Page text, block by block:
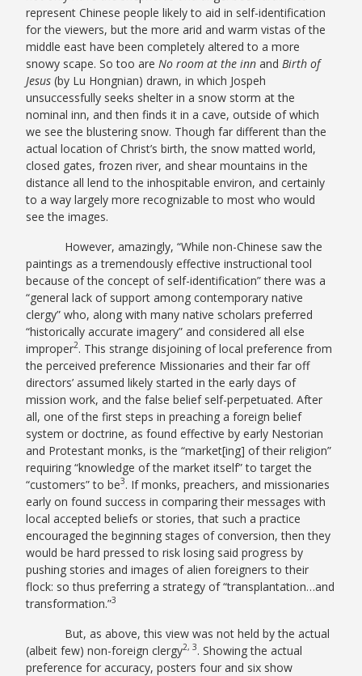
represent Chinese people likely to aid in self-identification
for the viewers, but the more arid and warm vistas of the
middle east have been completely altered to a more
snowy scape. So too areNo room at the inn andBirth of
Jesus (by Lu Hongnian) drawn, in which Jospeh
unsuccessfully seeks shelter in a snow storm at the
nominal inn, and then finds it in a cave, outside of which
we see the blustering snow. Though far different than the
actual location of Christ’s birth, the snow matted world,
closed gates, frozen river, and shear mountains in the
distance all lend to the inhospitable environ, and certainly
to a way largely more recognizable to most who would
see the images.
However, amazingly, “While non-Chinese saw the
paintings as a tremendously effective instructional tool
because of the concept of self-identification” there was a
“general lack of support among contemporary native
clergy” who, along with many native scholars preferred
“historically accurate imagery” and considered all else
improper2. This strange disjoining of local preference from
the perceived preference Missionaries and their far off
directors’ assumed likely started in the early days of
mission work, and the false belief self-perpetuated. After
all, one of the first steps in preaching a foreign belief
system or doctrine, as found effective by early Nestorian
and Protestant monks, is the “market[ing] of their religion”
requiring “knowledge of the market itself” to target the
“customers” to be3. If monks, preachers, and missionaries
early on found success in comparing their messages with
local accepted beliefs or stories, that such a practice
encouraged the beginning stages of conversion, then they
would be hard pressed to risk losing said progress by
pushing stories and images of alien foreigners to their
flock: so thus preferring a strategy of “transplantation…and
transformation.”3
But, as above, this view was not held by the actual
(albeit few) non-foreign clergy2, 3. Showing the actual
preference for accuracy, posters four and six show